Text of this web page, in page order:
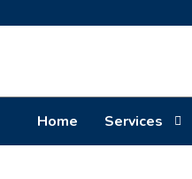
Home Services